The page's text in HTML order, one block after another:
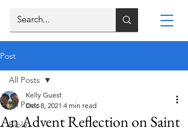
Post
All Posts
Bible
All Posts
An Advent Reflection on Saint
Kelly Guest
Dec 8, 2021 4 min read